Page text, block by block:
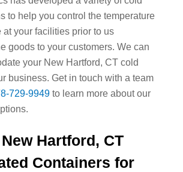
to help you control the temperature
at your facilities prior to us
goods to your customers. We can
your New Hartford, CT cold
business. Get in touch with a team
729-9949to learn more about our
Hartford, CT
Containers for